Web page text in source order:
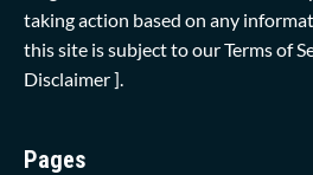
taking action based on any
this site is subject to ourTerms of
Disclaimer ]
Pages